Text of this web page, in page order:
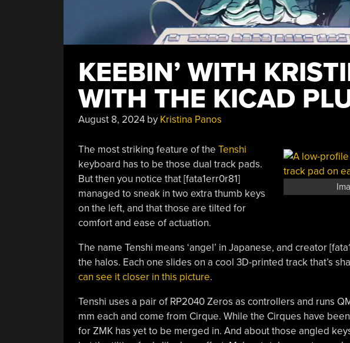
KEEBIN’ WITH
WITH THE KICAD
August 8, 2024by Kristina Panos
The most striking feature of the Tenshi
keyboard has to be those dual track pads.
But then you notice that [fata1err0r81]
managed to sneak in two extra thumb keys
on the left, and that those are tilted for
comfort and ease of actuation.
The name Tenshi means ‘angel’ in Japanese, and creator
the halos. Each one slides on a cool 3D-printed track that’s
can see it closer in this picture.
Tenshi uses a pair of RP2040 Zeros as controllers and runs
mm each and come from Cirque. While the Cirques have
for ZMK has yet to be merged in. And about those angled